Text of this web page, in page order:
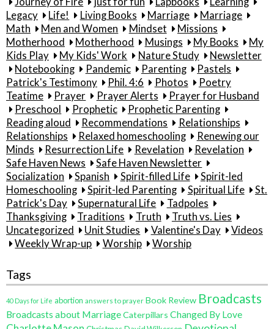
Legacy
Life! Living Books Marriage
Marriage
Math
Men and Women Mindset
Missions
Motherhood
Motherhood Musings My Books
My
Kids Play
My Kids' Work Nature Study
Newsletter
Notebooking
Pandemic Parenting
Pastels
Patrick's Testimony
Phil. 4:6 Photos
Poetry
Teatime
Prayer Prayer Alerts
Prayer for Husband
Preschool
Prophetic
Prophetic Parenting
Reading aloud
Recommendations
Relationships
Relationships
Relaxed homeschooling
Renewing our
Minds
Resurrection Life Revelation
Revelation
Safe Haven News
Safe Haven Newsletter
Socialization
Spanish Spirit-filled Life
Spirit-led
Homeschooling
Spirit-led Parenting Spiritual Life
St.
Patrick's Day
Supernatural Life
Tadpoles
Thanksgiving
Traditions Truth
Truth vs. Lies
Uncategorized
Unit Studies Valentine's Day
Videos
Weekly Wrap-up
Worship Worship
Tags
40 Days for Life abortion answers to prayer Book Review Broadcasts
Broadcasts about MarriageCaterpillars Changed By Love